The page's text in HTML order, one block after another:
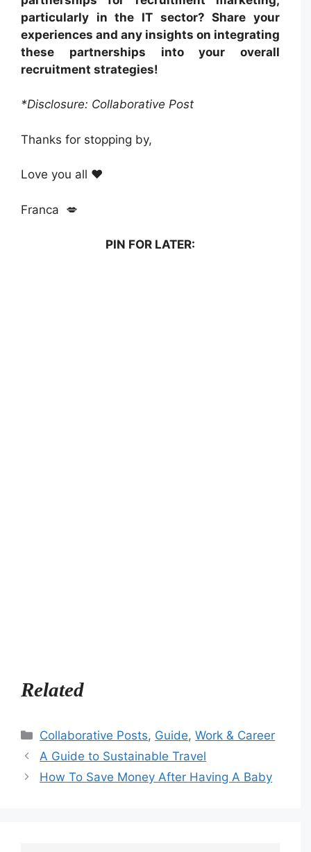
particularly in the IT sector? Share your
experiences and any insights on integrating
these partnerships into your overall
recruitment strategies!
*Disclosure: Collaborative Post
Thanks for stopping by,
Love you all ❤️
Franca 💋
PIN FOR LATER:
Related
Categories
Collaborative Posts, Guide,Work & Career
A Guide to Sustainable Travel
How To Save Money After Having A Baby